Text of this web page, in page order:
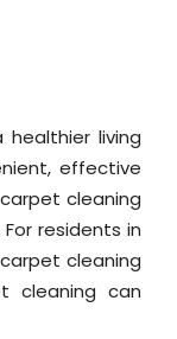
living
effective
cleaning
residents in
cleaning
cleaning can